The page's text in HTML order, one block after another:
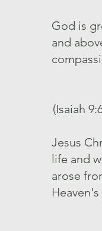
God is
and
(Isaiah
Jesus
life and
arose